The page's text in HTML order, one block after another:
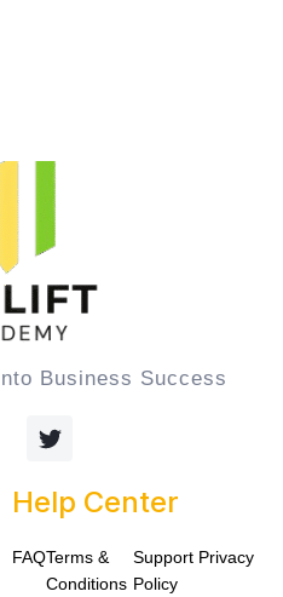
Business Success
T
w
t
t
r
Help Center
FAQTerms &
Conditions
Support
Policy
Privacy